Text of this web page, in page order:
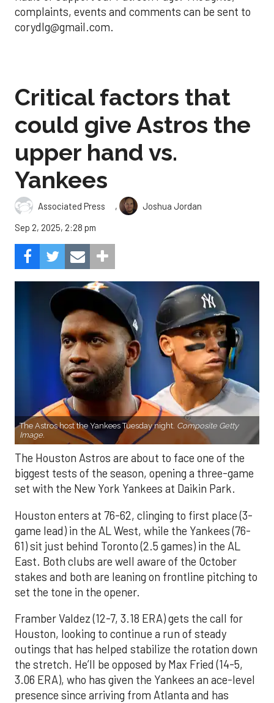
complaints, events and comments can be sent to
corydlg@gmail.com.
Critical factors that
could give Astros the
upper hand vs.
Yankees
Associated Press ,
Joshua Jordan
Sep 2, 2025, 2:28 pm
The Astros host the Yankees Tuesday night. Composite Getty
Image.
The Houston Astros are about to face one of the
biggest tests of the season, opening a three-game
set with the New York Yankees at Daikin Park.
Houston enters at 76-62, clinging to first place (3-
game lead) in the AL West, while the Yankees (76-
61) sit just behind Toronto (2.5 games) in the AL
East. Both clubs are well aware of the October
stakes and both are leaning on frontline pitching to
set the tone in the opener.
Framber Valdez (12-7, 3.18 ERA) gets the call for
Houston, looking to continue a run of steady
outings that has helped stabilize the rotation down
the stretch. He’ll be opposed by Max Fried (14-5,
3.06 ERA), who has given the Yankees an ace-level
presence since arriving from Atlanta and has